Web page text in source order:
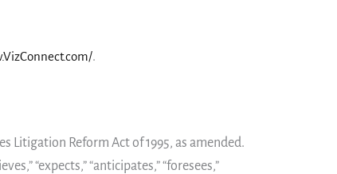
.
Reform Act of 1995, as amended.
“expects,” “anticipates,” “foresees,”